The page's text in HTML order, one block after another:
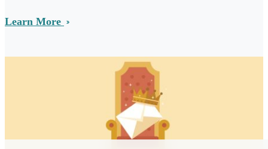
Learn More